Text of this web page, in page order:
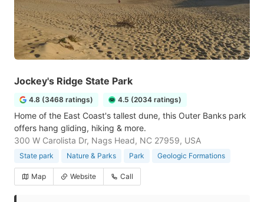
Jockey's Ridge State Park
4.8 (3468 ratings) 4.5 (2034 ratings)
Home of the East Coast's tallest dune, this Outer Banks park
offers hang gliding, hiking & more.
300 W Carolista Dr, Nags Head, NC 27959, USA
State park Nature & Parks Park Geologic Formations
Map Website Call